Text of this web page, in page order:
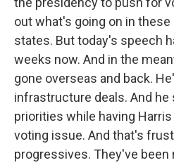
out what's going on in
states. But today's speech
weeks now. And in the
gone overseas and back.
infrastructure deals. And he
priorities while having
voting issue. And that's
progressives. They've been